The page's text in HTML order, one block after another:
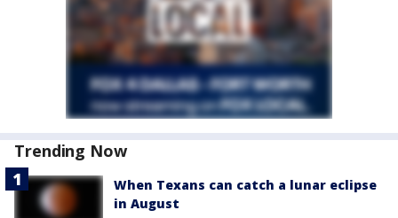
Trending Now
When Texans can catch a lunar eclipse
in August